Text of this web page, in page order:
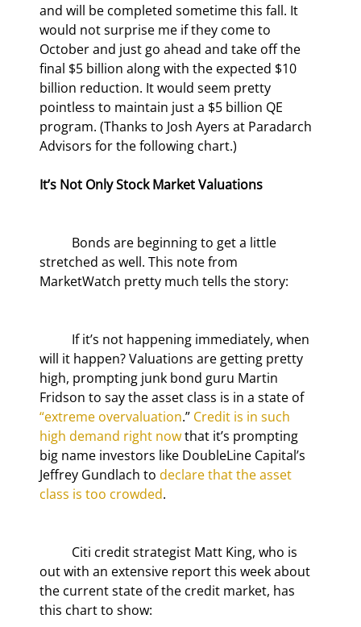
and will be completed sometime this fall. It
would not surprise me if they come to
October and just go ahead and take off the
final $5 billion along with the expected $10
billion reduction. It would seem pretty
pointless to maintain just a $5 billion QE
program. (Thanks to Josh Ayers at Paradarch
Advisors for the following chart.)
It’s Not Only Stock Market Valuations
stretched as well. This note from
MarketWatch pretty much tells the story:
will it happen? Valuations are getting pretty
high, prompting junk bond guru Martin
Fridson to say the asset class is in a state of
“extreme overvaluation.” Credit is in such
high demand right now that it’s prompting
big name investors like DoubleLine Capital’s
Jeffrey Gundlach to declare that the asset
class is too crowded.
out with an extensive report this week about
the current state of the credit market, has
this chart to show: